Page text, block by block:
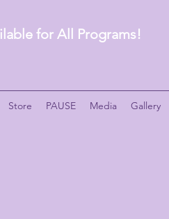
for All Programs!
Store PAUSE Media Gallery